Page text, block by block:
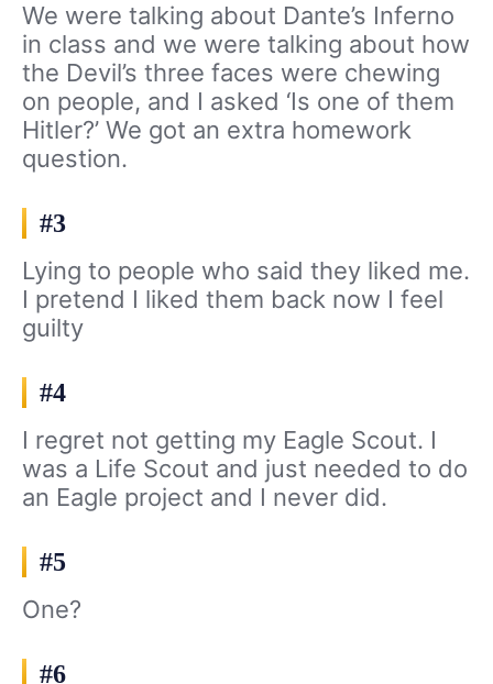
We were talking about Dante’s Inferno
in class and we were talking about how
the Devil’s three faces were chewing
on people, and I asked ‘Is one of them
Hitler?’ We got an extra homework
question.
#3
Lying to people who said they liked me.
I pretend I liked them back now I feel
guilty
#4
I regret not getting my Eagle Scout. I
was a Life Scout and just needed to do
an Eagle project and I never did.
#5
One?
#6